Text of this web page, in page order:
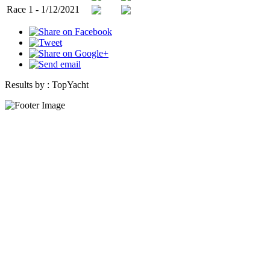
Race 1 - 1/12/2021
Results by : TopYacht